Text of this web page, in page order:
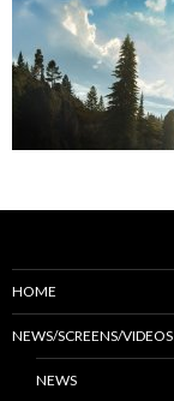
HOME
NEWS/SCREENS/VIDEOS
NEWS